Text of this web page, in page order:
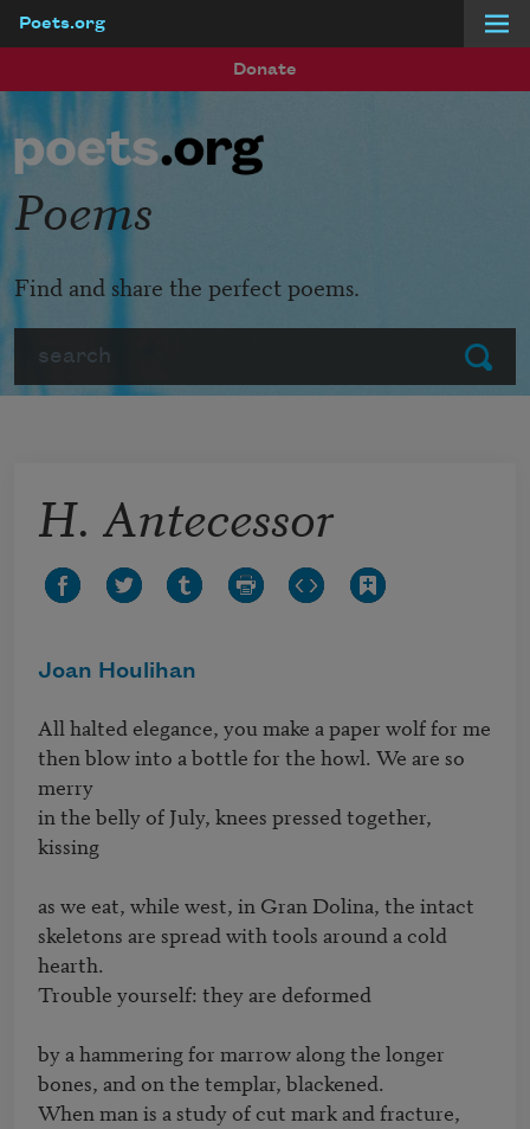
Poets.org
Donate
Submit
Poems
Find and share the perfect poems.
H. Antecessor
Joan Houlihan
All halted elegance, you make a paper wolf for me
then blow into a bottle for the howl. We are so
merry
in the belly of July, knees pressed together,
kissing
as we eat, while west, in Gran Dolina, the intact
skeletons are spread with tools around a cold
hearth.
Trouble yourself: they are deformed
by a hammering for marrow along the longer
bones, and on the templar, blackened.
When man is a study of cut mark and fracture,